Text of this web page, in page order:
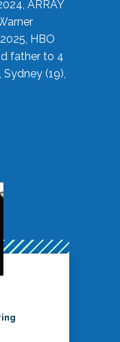
ARRAY
HBO
father to 4
Sydney (19),